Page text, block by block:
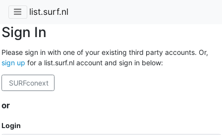
list.surf.nl
Sign In
Please sign in with one of your existing third party accounts. Or,
sign up for a list.surf.nl account and sign in below:
SURFconext
or
Login